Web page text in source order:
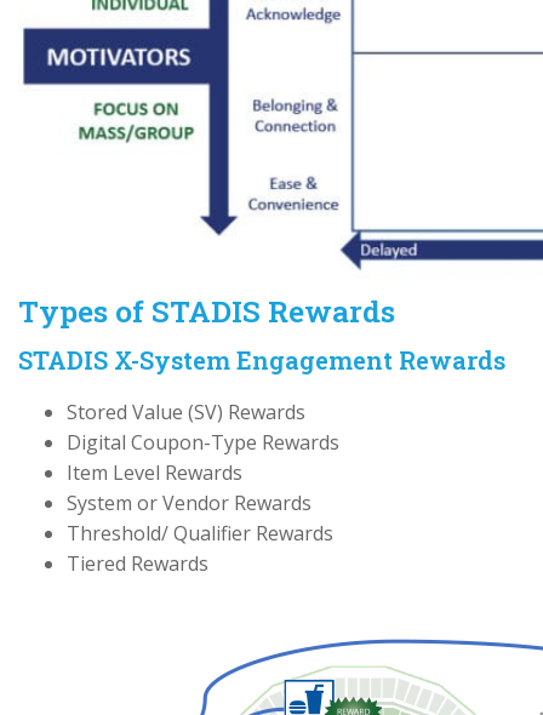
Types of STADIS Rewards
STADIS X-System Engagement Rewards
Stored Value (SV) Rewards
Digital Coupon-Type Rewards
Item Level Rewards
System or Vendor Rewards
Threshold/ Qualifier Rewards
Tiered Rewards